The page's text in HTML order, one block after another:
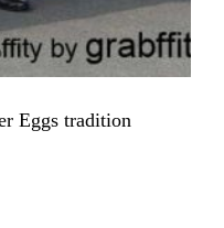
Eggs tradition